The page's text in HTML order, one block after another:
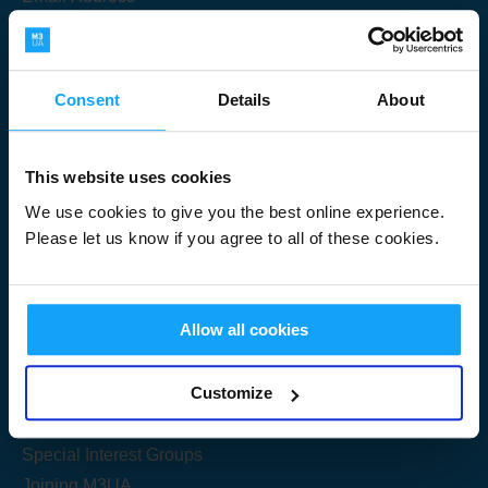
Consent Details About
This website uses cookies
We use cookies to give you the best online experience.
Please let us know if you agree to all of these cookies.
Allow all cookies
Customize
Useful Links
Get Started
Share your knowledge
Special Interest Groups
Submit